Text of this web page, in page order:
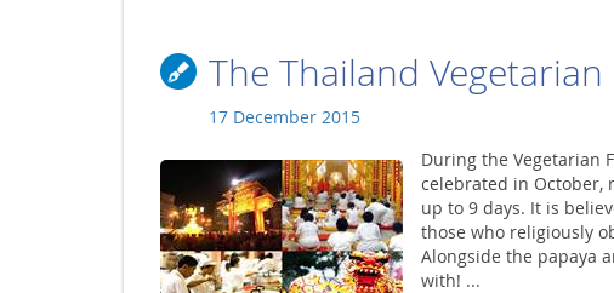
The Thailand Vegetarian
17 December 2015
During the Vegetarian
celebrated in October,
up to 9 days. It is
those who religiously
Alongside the papaya
with! ...